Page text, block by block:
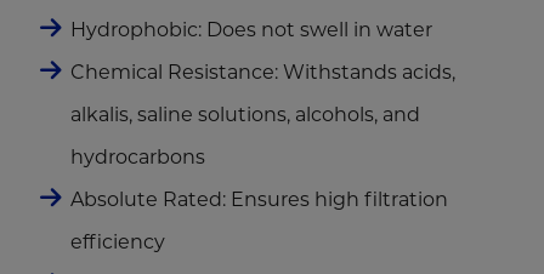
Hydrophobic: Does not swell in water
Chemical Resistance: Withstands acids,
alkalis, saline solutions, alcohols, and
hydrocarbons
Absolute Rated: Ensures high filtration
efficiency